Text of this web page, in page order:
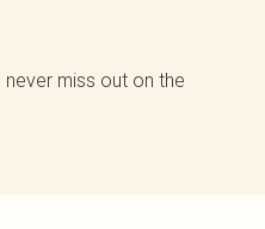
miss out on the